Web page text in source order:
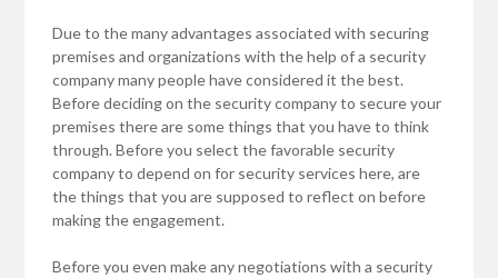
Due to the many advantages associated with securing
premises and organizations with the help of a security
company many people have considered it the best.
Before deciding on the security company to secure your
premises there are some things that you have to think
through. Before you select the favorable security
company to depend on for security services here, are
the things that you are supposed to reflect on before
making the engagement.
Before you even make any negotiations with a security